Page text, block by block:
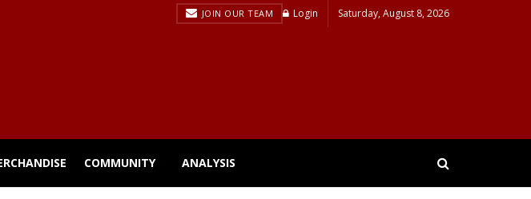
JOIN OUR TEAM Login Saturday, August 8, 2026
COMMUNITY ANALYSIS